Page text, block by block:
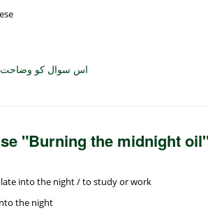
اس سوال کو وضاحت
"Burning the midnight
into the night / to study or work
the night